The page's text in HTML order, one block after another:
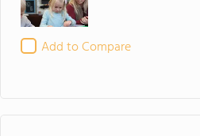
Add to Compare